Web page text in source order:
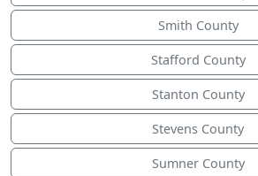
Smith County
Stafford County
Stanton County
Stevens County
Sumner County